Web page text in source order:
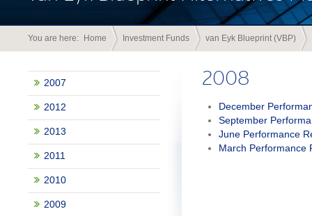
You are here: Home Investment Funds van Eyk Blueprint (VBP)
2008
December
September
June Performance
March Performance
2007
2012
2013
2011
2010
2009